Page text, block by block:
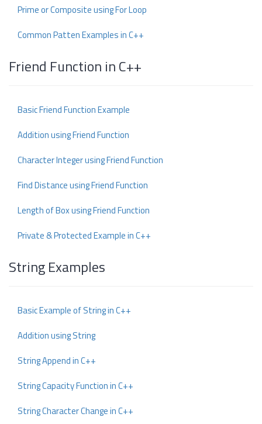
Prime or Composite using For Loop
Common Patten Examples in C++
Friend Function in C++
Basic Friend Function Example
Addition using Friend Function
Character Integer using Friend Function
Find Distance using Friend Function
Length of Box using Friend Function
Private & Protected Example in C++
String Examples
Basic Example of String in C++
Addition using String
String Append in C++
String Capacity Function in C++
String Character Change in C++